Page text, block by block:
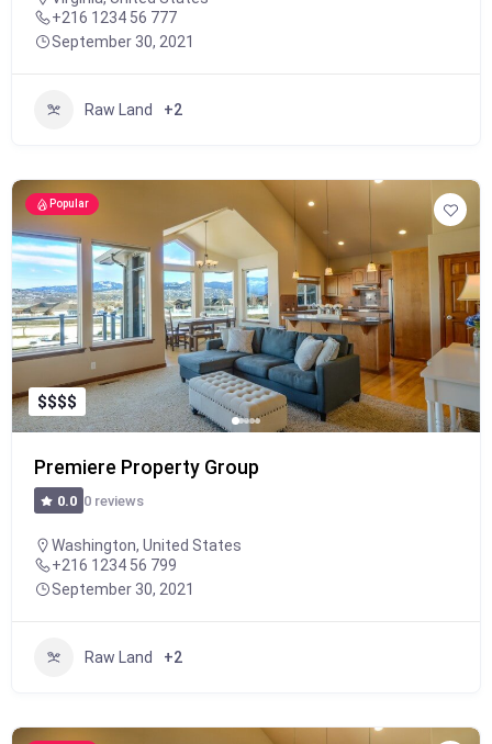
+216 1234 56 777
September 30, 2021
Raw Land +2
Popular
$$$$
Premiere Property Group
0.0 0 reviews
Washington, United States
+216 1234 56 799
September 30, 2021
Raw Land +2